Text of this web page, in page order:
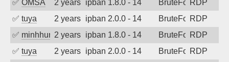
✅ OMSA 2 years agoipban 1.8.0 - 14 BruteForceRDP
✅ tuya 2 years agoipban 2.0.0 - 14 BruteForceRDP
✅ minhhungtsbd2 years agoipban 1.8.0 - 14 BruteForceRDP
✅ tuya 2 years agoipban 2.0.0 - 14 BruteForceRDP